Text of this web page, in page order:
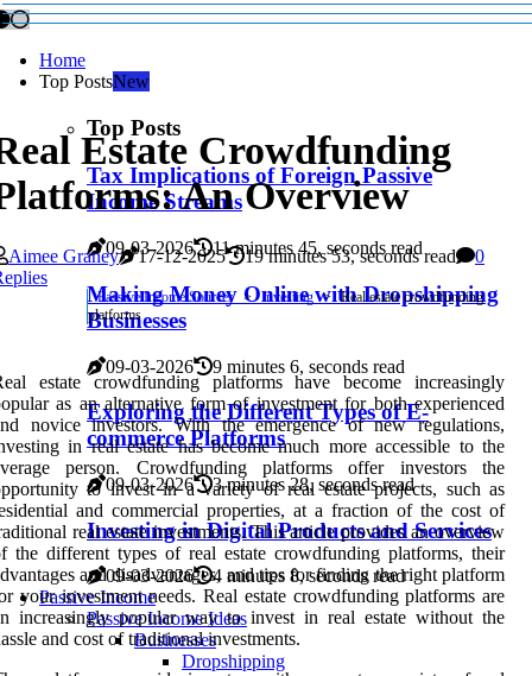
Home
Top PostsNew
Top Posts
Tax Implications of Foreign Passive
Income Streams
09-03-2026 11 minutes 45, seconds read
Making Money Online with Dropshipping
Businesses
09-03-2026 9 minutes 6, seconds read
Exploring the Different Types of E-
commerce Platforms
09-03-2026 3 minutes 28, seconds read
Investing in Digital Products and Services
09-03-2026
4 minutes 8, seconds read
Passive Income
Passive Income Ideas
Businesses
Dropshipping
Estate Crowdfunding
An Overview
Aimee Graney 17-12-2025 19 minutes 53, seconds read
0
Passive Income Sources Investing
Real estate crowdfunding
platforms
estate crowdfunding platforms have become increasingly
as an alternative form of investment for both experienced
novice investors. With the emergence of new regulations,
in real estate has become much more accessible to the
person. Crowdfunding platforms offer investors the
to invest in a variety of real estate projects, such as
and commercial properties, at a fraction of the cost of
real estate investments. This article provides an overview
the different types of real estate crowdfunding platforms, their
and disadvantages, and tips for finding the right platform
your investment needs. Real estate crowdfunding platforms are
increasingly popular way to invest in real estate without the
and cost of traditional investments.